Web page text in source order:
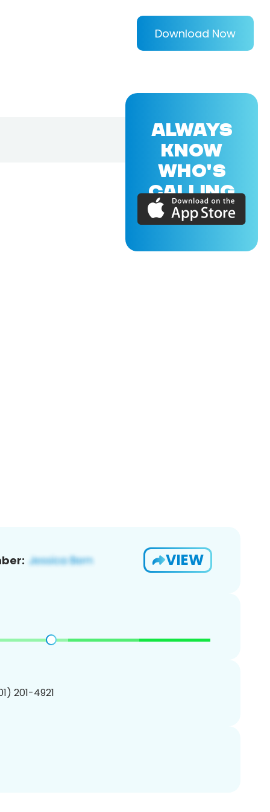
Download Now
VIEW
201-4921
ALWAYS
KNOW
WHO'S
CALLING